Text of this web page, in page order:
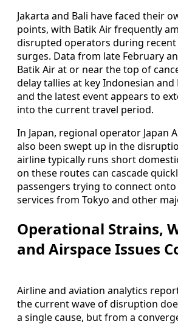
Jakarta and Bali have faced their
points, with Batik Air frequently
disrupted operators during
surges. Data from late February
Batik Air at or near the top of
delay tallies at key Indonesian and
and the latest event appears to
into the current travel period.
In Japan, regional operator Japan
also been swept up in the
airline typically runs short
on these routes can cascade
passengers trying to connect
services from Tokyo and other
Operational Strains,
and Airspace Issues
Airline and aviation analytics
the current wave of disruption
a single cause, but from a